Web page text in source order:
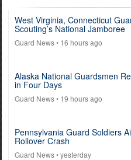
West Virginia, Connecticut
Scouting’s National Jamboree
Guard News• 16 hours ago
Alaska National Guardsmen
in Four Days
Guard News• 19 hours ago
Pennsylvania Guard Soldiers
Rollover Crash
Guard News• yesterday